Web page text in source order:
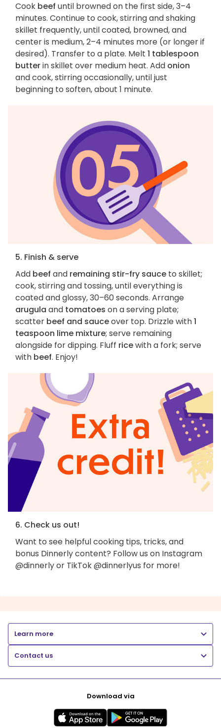
Cook beef until browned on the first side, 3–4
minutes. Continue to cook, stirring and shaking
skillet frequently, until coated, browned, and
center is medium, 2–4 minutes more (or longer if
desired). Transfer to a plate. Melt 1 tablespoon
butterin skillet over medium heat. Add onion
and cook, stirring occasionally, until just
beginning to soften, about 1 minute.
5. Finish & serve
Add beef and remaining stir-fry sauce to skillet;
cook, stirring and tossing, until everything is
coated and glossy, 30–60 seconds. Arrange
arugula and tomatoes on a serving plate;
scatter beef and sauceover top. Drizzle with1
teaspoon lime mixture; serve remaining
alongside for dipping. Fluff ricewith a fork; serve
with beef. Enjoy!
6. Check us out!
Want to see helpful cooking tips, tricks, and
bonus Dinnerly content? Follow us on Instagram
@dinnerly or TikTok @dinnerlyus for more!
Learn more
Contact us
Download via